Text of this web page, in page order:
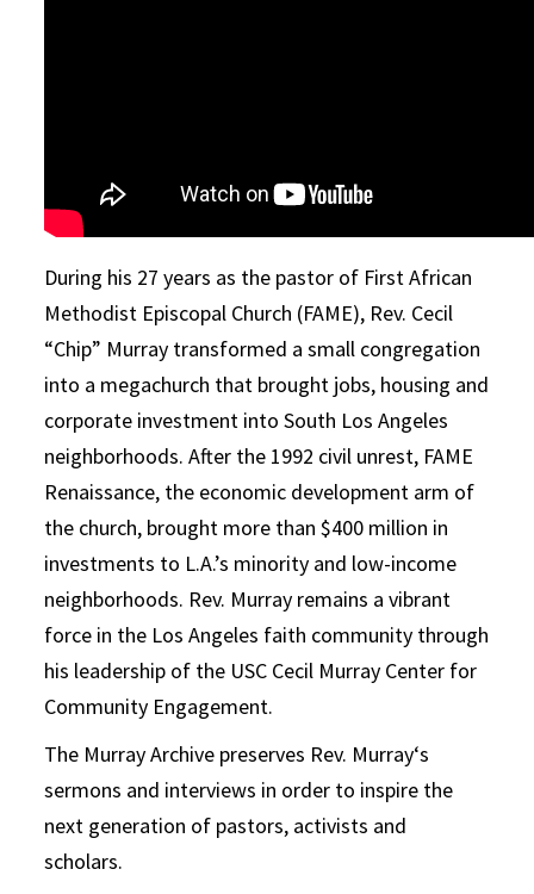
During his 27 years as the pastor of First African
Methodist Episcopal Church (FAME), Rev. Cecil
“Chip” Murray transformed a small congregation
into a megachurch that brought jobs, housing and
corporate investment into South Los Angeles
neighborhoods. After the 1992 civil unrest, FAME
Renaissance, the economic development arm of
the church, brought more than $400 million in
investments to L.A.’s minority and low-income
neighborhoods. Rev. Murray remains a vibrant
force in the Los Angeles faith community through
his leadership of the USC Cecil Murray Center for
Community Engagement.
The MurrayArchive preserves Rev. Murray‘s
sermons and interviews in order to inspire the
next generation of pastors, activists and
scholars.